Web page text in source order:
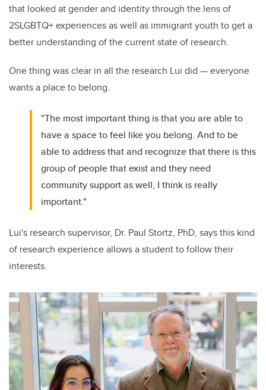
that looked at gender and identity through the lens of
2SLGBTQ+ experiences as well as immigrant youth to get a
better understanding of the current state of research.
One thing was clear in all the research Lui did — everyone
wants a place to belong.
"The most important thing is that you are able to
have a space to feel like you belong. And to be
able to address that and recognize that there is this
group of people that exist and they need
community support as well, I think is really
important."
Lui's research supervisor, Dr. Paul Stortz, PhD, says this kind
of research experience allows a student to follow their
interests.